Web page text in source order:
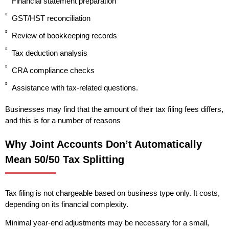
GST/HST reconciliation
Review of bookkeeping records
Tax deduction analysis
CRA compliance checks
Assistance with tax-related questions.
Businesses may find that the amount of their tax filing fees differs,
and this is for a number of reasons
Why Joint Accounts Don’t Automatically
Mean 50/50 Tax Splitting
Tax filing is not chargeable based on business type only. It costs,
depending on its financial complexity.
Minimal year-end adjustments may be necessary for a small,